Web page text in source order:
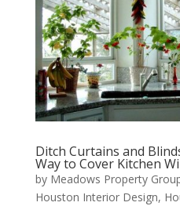
Ditch Curtains and
Way to Cover Kitchen
by Meadows Property
Houston Interior Design,